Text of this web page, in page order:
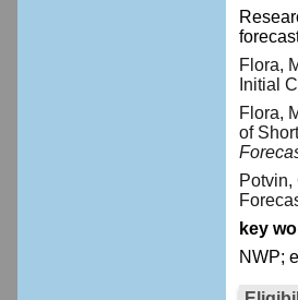
Flora,
Initial
Flora,
of
Potvin,
key
NWP;